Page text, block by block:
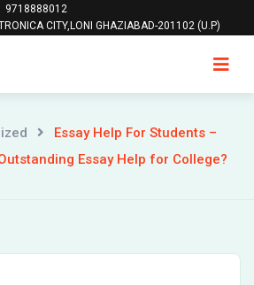
9718888012
CITY,LONI GHAZIABAD-201102 (U.P)
Essay Help For Students –
Essay Help for College?